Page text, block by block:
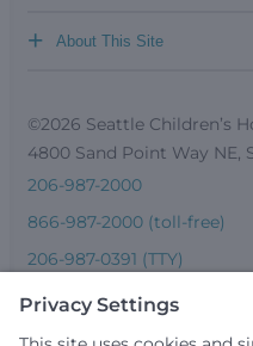
About This Site
+
©2026 Seattle Children’s
4800 Sand Point Way NE,
206-987-2000
866-987-2000 (toll-free)
206-987-0391 (TTY)